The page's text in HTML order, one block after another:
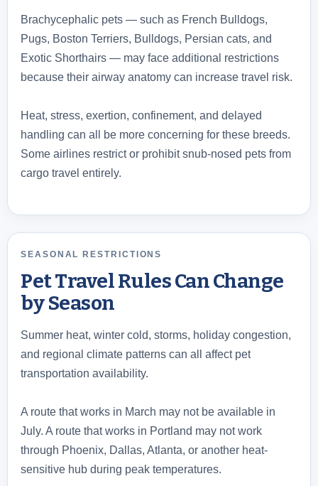
Brachycephalic pets — such as French Bulldogs,
Pugs, Boston Terriers, Bulldogs, Persian cats, and
Exotic Shorthairs — may face additional restrictions
because their airway anatomy can increase travel risk.
Heat, stress, exertion, confinement, and delayed
handling can all be more concerning for these breeds.
Some airlines restrict or prohibit snub-nosed pets from
cargo travel entirely.
SEASONAL RESTRICTIONS
Pet Travel Rules Can Change
by Season
Summer heat, winter cold, storms, holiday congestion,
and regional climate patterns can all affect pet
transportation availability.
A route that works in March may not be available in
July. A route that works in Portland may not work
through Phoenix, Dallas, Atlanta, or another heat-
sensitive hub during peak temperatures.